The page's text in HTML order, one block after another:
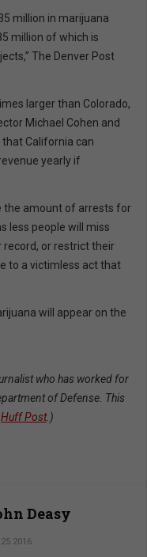
million in marijuana
million of which is
The Denver Post
larger than Colorado,
Michael Cohen and
that California can
yearly if
the amount of arrests for
less people will miss
record, or restrict their
to a victimless act that
will appear on the
who has worked for
of Defense. This
Huff Post.)
Deasy
2016